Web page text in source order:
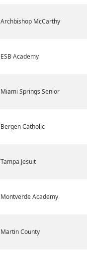
Archbishop McCarthy
ESB Academy
Miami Springs Senior
Bergen Catholic
Tampa Jesuit
Montverde Academy
Martin County